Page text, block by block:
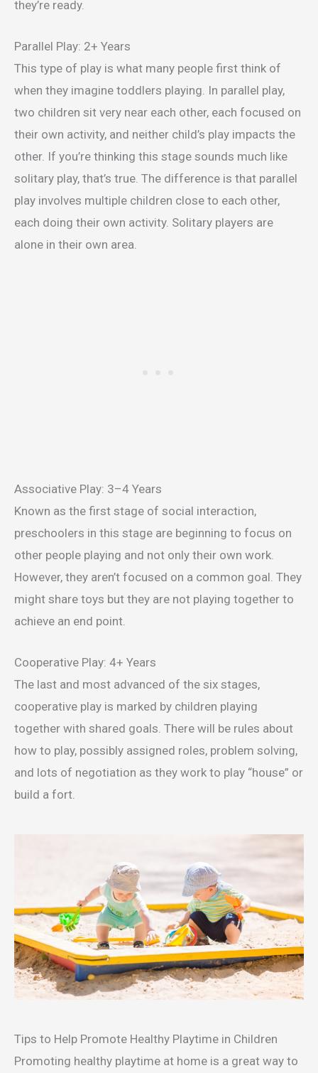
they’re ready.
Parallel Play: 2+ Years
This type of play is what many people first think of
when they imagine toddlers playing. In parallel play,
two children sit very near each other, each focused on
their own activity, and neither child’s play impacts the
other. If you’re thinking this stage sounds much like
solitary play, that’s true. The difference is that parallel
play involves multiple children close to each other,
each doing their own activity. Solitary players are
alone in their own area.
Associative Play: 3–4 Years
Known as the first stage of social interaction,
preschoolers in this stage are beginning to focus on
other people playing and not only their own work.
However, they aren’t focused on a common goal. They
might share toys but they are not playing together to
achieve an end point.
Cooperative Play: 4+ Years
The last and most advanced of the six stages,
cooperative play is marked by children playing
together with shared goals. There will be rules about
how to play, possibly assigned roles, problem solving,
and lots of negotiation as they work to play “house” or
build a fort.
Tips to Help Promote Healthy Playtime in Children
Promoting healthy playtime at home is a great way to